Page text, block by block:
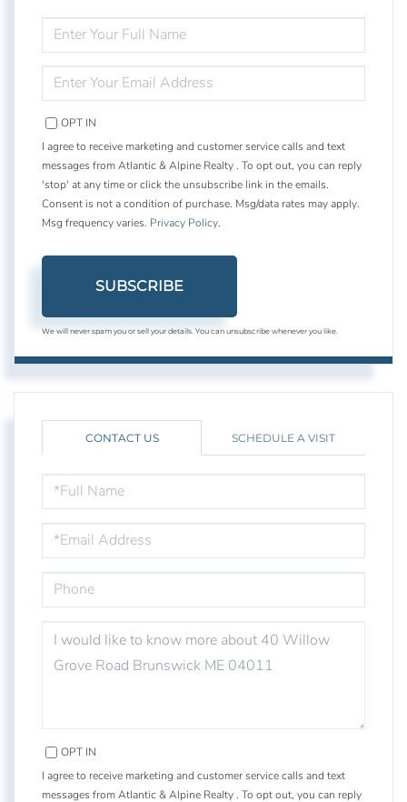
FULL
NAME
YOUR
EMAIL
OPT IN
I agree to receive marketing and customer service calls and text
messages from Atlantic & Alpine Realty . To opt out, you can reply
'stop' at any time or click the unsubscribe link in the emails.
Consent is not a condition of purchase. Msg/data rates may apply.
Msg frequency varies. Privacy Policy.
SUBSCRIBE
We will never spam you or sell your details. You can unsubscribe whenever you like.
CONTACT US SCHEDULE A VISIT
NAME
OR
COMMENTS?
OPT IN
I agree to receive marketing and customer service calls and text
messages from Atlantic & Alpine Realty . To opt out, you can reply